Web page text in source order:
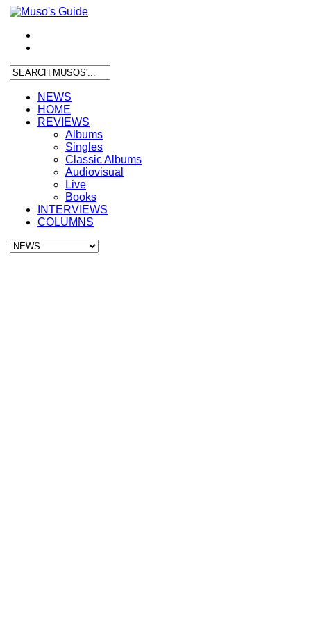
NEWS
HOME
REVIEWS
Albums
Singles
Classic Albums
Audiovisual
Live
Books
INTERVIEWS
COLUMNS